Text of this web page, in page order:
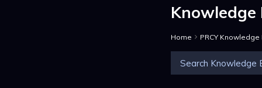
Knowledge
Home PRCY Knowledge